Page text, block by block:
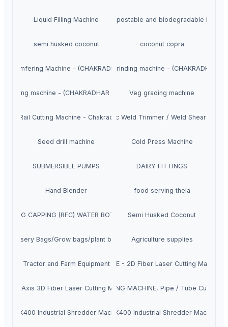
Liquid Filling Machine Compostable and biodegradable bags
semi husked coconut coconut copra
Chamfering Machine - (CHAKRADHAR INDUSTRIES (CDI)
Frog and Switch rail grinding machine - (CHAKRADHAR
machine - (CHAKRADHAR INDUSTRIES (CDI)
Veg grading machine
Rail Cutting Machine - Chakradhar brandHydraulic Weld Trimmer / Weld Shear
Seed drill machine Cold Press Machine
SUBMERSIBLE PUMPS DAIRY FITTINGS
Hand Blender food serving thela
FILLING CAPPING (RFC) WATER BOTTLE MACHINESemi Husked Coconut
Nursery Bags/Grow bags/plant bags Agriculture supplies
Tractor and Farm EquipmentPRIME - 2D Fiber Laser Cutting Machine
- 5 Axis 3D Fiber Laser Cutting MachineTUBE CUTTING MACHINE, Pipe / Tube Cutting
MAX400 Industrial Shredder MachineMAX400 Industrial Shredder Machine